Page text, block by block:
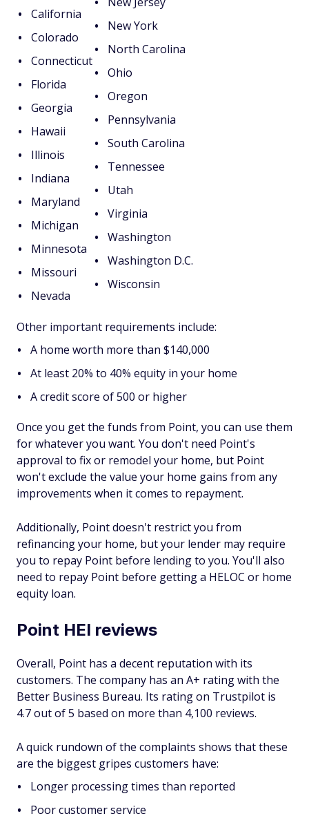
California
Colorado
Connecticut
Florida
Georgia
Hawaii
Illinois
Indiana
Maryland
Michigan
Minnesota
Missouri
Nevada
New York
North Carolina
Ohio
Oregon
Pennsylvania
South Carolina
Tennessee
Utah
Virginia
Washington
Washington D.C.
Wisconsin
Other important requirements include:
A home worth more than $140,000
At least 20% to 40% equity in your home
A credit score of 500 or higher
Once you get the funds from Point, you can use them
for whatever you want. You don't need Point's
approval to fix or remodel your home, but Point
won't exclude the value your home gains from any
improvements when it comes to repayment.
Additionally, Point doesn't restrict you from
refinancing your home, but your lender may require
you to repay Point before lending to you. You'll also
need to repay Point before getting a HELOC or home
equity loan.
Point HEI reviews
Overall, Point has a decent reputation with its
customers. The company has an A+ rating with the
Better Business Bureau. Its rating on Trustpilot is
4.7 out of 5 based on more than 4,100 reviews.
A quick rundown of the complaints shows that these
are the biggest gripes customers have:
Longer processing times than reported
Poor customer service